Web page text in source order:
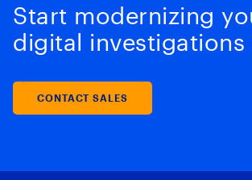
Start modernizing
digital investigations
CONTACT SALES